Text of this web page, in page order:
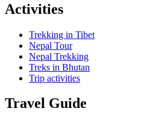
Activities
Trekking in Tibet
Nepal Tour
Nepal Trekking
Treks in Bhutan
Trip activities
Travel Guide